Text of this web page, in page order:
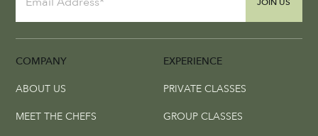
COMPANY EXPERIENCE
ABOUT US
MEET THE CHEFS
PRIVATE CLASSES
GROUP CLASSES